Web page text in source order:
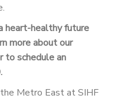
heart-healthy future
more about our
to schedule an
Metro East at SIHF